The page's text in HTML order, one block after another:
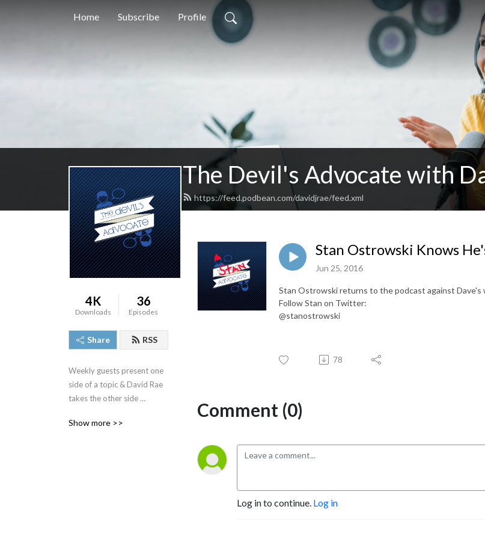
Home Subscribe Profile
The Devil's Advocate with
https://feed.podbean.com/davidjrae/feed.xml
4K
Downloads
36
Episodes
Share RSS
Weekly guests present one
side of a topic & David Rae
takes the other side
about it.
Show more >>
Stan Ostrowski Knows
Jun 25, 2016
Stan Ostrowski returns to the podcast against Dave's
Follow Stan on Twitter:
@stanostrowski
78
Comment (0)
Log in to continue. Log in